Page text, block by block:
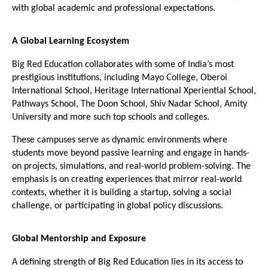
with global academic and professional expectations.
A Global Learning Ecosystem
Big Red Education collaborates with some of India’s most
prestigious institutions, including Mayo College, Oberoi
International School, Heritage International Xperiential School,
Pathways School, The Doon School, Shiv Nadar School, Amity
University and more such top schools and colleges.
These campuses serve as dynamic environments where
students move beyond passive learning and engage in hands-
on projects, simulations, and real-world problem-solving. The
emphasis is on creating experiences that mirror real-world
contexts, whether it is building a startup, solving a social
challenge, or participating in global policy discussions.
Global Mentorship and Exposure
A defining strength of Big Red Education lies in its access to